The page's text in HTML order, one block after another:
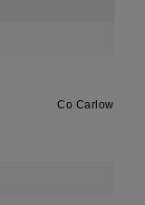
Co Carlow